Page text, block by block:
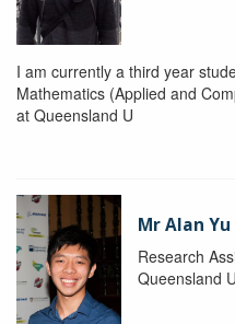
I am currently a third year
Mathematics (Applied and
at Queensland U
Mr Alan Yu
Research
Queensland